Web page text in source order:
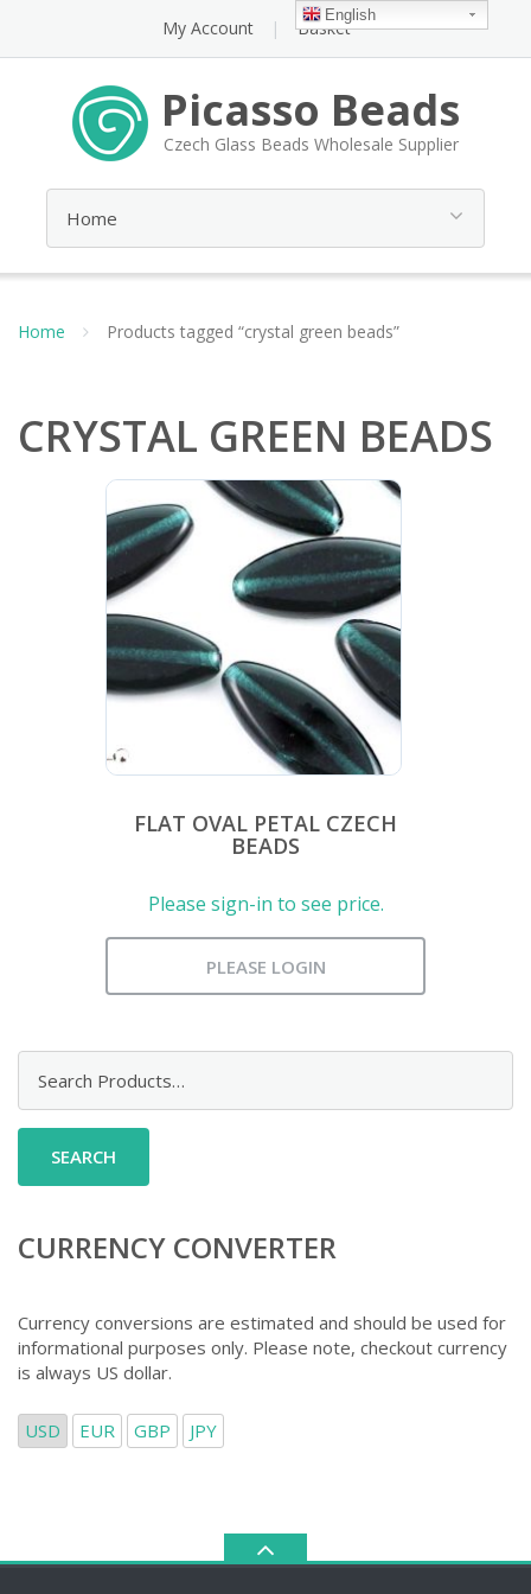
My Account Basket
Picasso Beads
Czech Glass Beads Wholesale Supplier
Home Products tagged “crystal green beads”
CRYSTAL GREEN BEADS
FLAT OVAL PETAL CZECH
BEADS
Please sign-in to see price.
PLEASE LOGIN
for:
CURRENCY CONVERTER
Currency conversions are estimated and should be used for
informational purposes only. Please note, checkout currency
is always US dollar.
USD EUR GBP JPY
English